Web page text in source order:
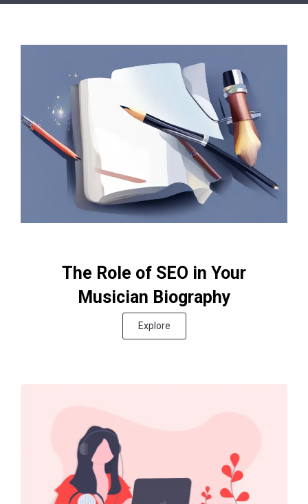
The Role of SEO in Your
Musician Biography
Explore